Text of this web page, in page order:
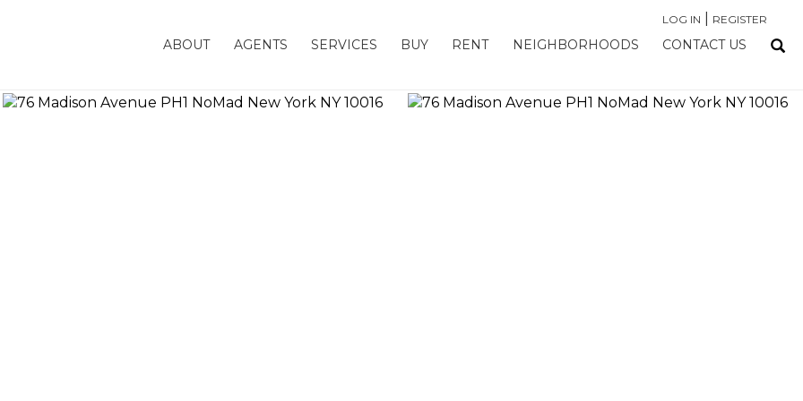
LOG IN REGISTER
ABOUT AGENTS SERVICES BUY RENT NEIGHBORHOODS CONTACT US